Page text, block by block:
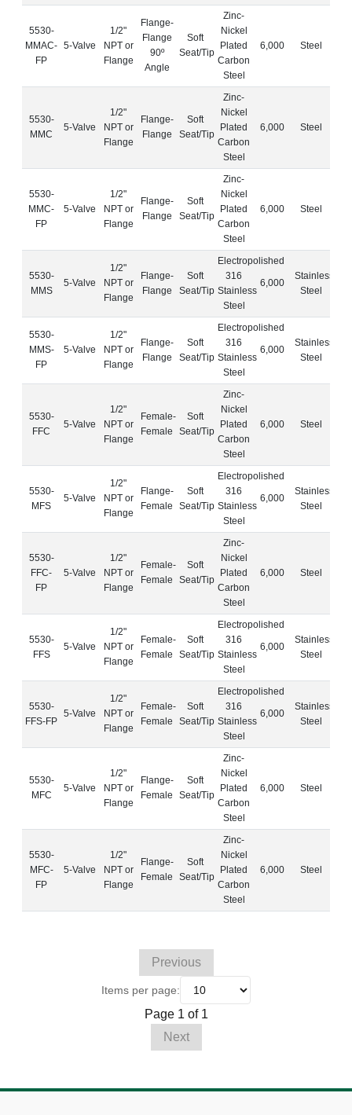
5530-
MMAC-
FP
5-Valve
1/2"
NPT or
Flange
Flange-
Flange
90º
Angle
Soft
Seat/Tip
Zinc-
Nickel
Plated
Carbon
Steel
6,000 Steel
5530-
MMC
5-Valve
1/2"
NPT or
Flange
Flange-
Flange
Soft
Seat/Tip
Zinc-
Nickel
Plated
Carbon
Steel
6,000 Steel
5530-
MMC-
FP
5-Valve
1/2"
NPT or
Flange
Flange-
Flange
Soft
Seat/Tip
Zinc-
Nickel
Plated
Carbon
Steel
6,000 Steel
5530-
MMS
5-Valve
1/2"
NPT or
Flange
Flange-
Flange
Soft
Seat/Tip
Electropolished
316
Stainless
Steel
6,000
Stainless
Steel
5530-
MMS-
FP
5-Valve
1/2"
NPT or
Flange
Flange-
Flange
Soft
Seat/Tip
Electropolished
316
Stainless
Steel
6,000
Stainless
Steel
5530-
FFC
5-Valve
1/2"
NPT or
Flange
Female-
Female
Soft
Seat/Tip
Zinc-
Nickel
Plated
Carbon
Steel
6,000 Steel
5530-
MFS
5-Valve
1/2"
NPT or
Flange
Flange-
Female
Soft
Seat/Tip
Electropolished
316
Stainless
Steel
6,000
Stainless
Steel
5530-
FFC-
FP
5-Valve
1/2"
NPT or
Flange
Female-
Female
Soft
Seat/Tip
Zinc-
Nickel
Plated
Carbon
Steel
6,000 Steel
5530-
FFS
5-Valve
1/2"
NPT or
Flange
Female-
Female
Soft
Seat/Tip
Electropolished
316
Stainless
Steel
6,000
Stainless
Steel
5530-
FFS-FP
5-Valve
1/2"
NPT or
Flange
Female-
Female
Soft
Seat/Tip
Electropolished
316
Stainless
Steel
6,000
Stainless
Steel
5530-
MFC
5-Valve
1/2"
NPT or
Flange
Flange-
Female
Soft
Seat/Tip
Zinc-
Nickel
Plated
Carbon
Steel
6,000 Steel
5530-
MFC-
FP
5-Valve
1/2"
NPT or
Flange
Flange-
Female
Soft
Seat/Tip
Zinc-
Nickel
Plated
Carbon
Steel
6,000 Steel
Previous
Items per page:
Page 1 of 1
Next